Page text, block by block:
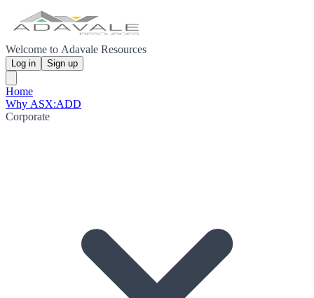
Welcome to Adavale Resources
Log in Sign up
Home
Why ASX:ADD
Corporate